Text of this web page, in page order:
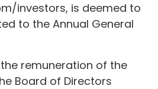
investors, is deemed to
to the Annual General
remuneration of the
Board of Directors